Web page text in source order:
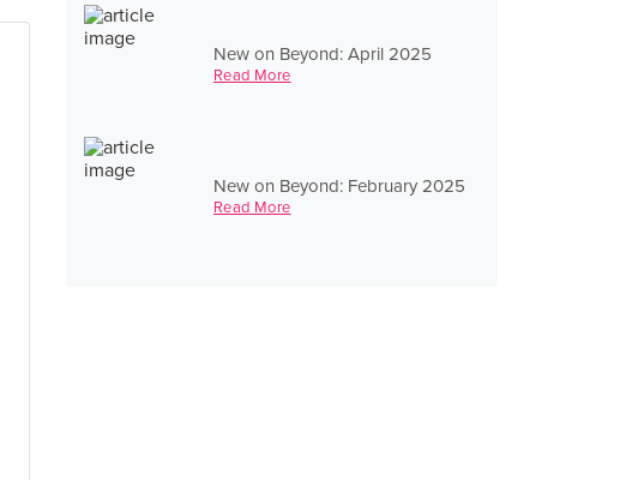
New on Beyond: April 2025
Read More
New on Beyond: February 2025
Read More